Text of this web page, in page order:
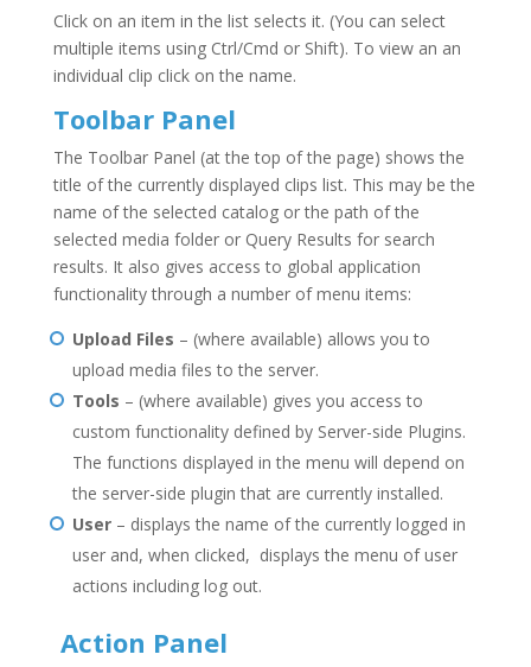
Click on an item in the list selects it. (You can select
multiple items using Ctrl/Cmd or Shift). To view an an
individual clip click on the name.
Toolbar Panel
The Toolbar Panel (at the top of the page) shows the
title of the currently displayed clips list. This may be the
name of the selected catalog or the path of the
selected media folder or Query Results for search
results. It also gives access to global application
functionality through a number of menu items:
Upload Files – (where available) allows you to
upload media files to the server.
Tools – (where available) gives you access to
custom functionality defined by Server-side Plugins.
The functions displayed in the menu will depend on
the server-side plugin that are currently installed.
User– displays the name of the currently logged in
user and, when clicked, displays the menu of user
actions including log out.
Action Panel